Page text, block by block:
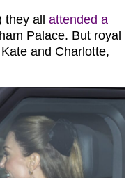
all attended a
Palace. But royal
and Charlotte,